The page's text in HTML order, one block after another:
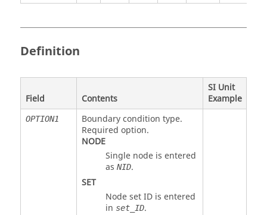
Definition
Field Contents
SI Unit
Example
OPTION1
Boundary condition type.
Required option.
NODE
Single node is entered
as NID.
SET
Node set ID is entered
in set_ID.